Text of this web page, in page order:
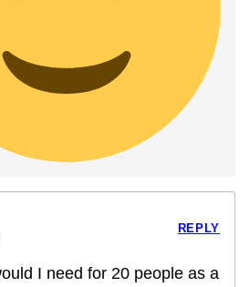
I need for 20 people as a
REPLY